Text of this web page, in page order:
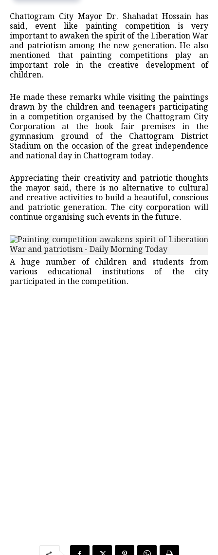
Chattogram City Mayor Dr. Shahadat Hossain has
said, event like painting competition is very
important to awaken the spirit of the Liberation War
and patriotism among the new generation. He also
mentioned that painting competitions play an
important role in the creative development of
children.
He made these remarks while visiting the paintings
drawn by the children and teenagers participating
in a competition organised by the Chattogram City
Corporation at the book fair premises in the
gymnasium ground of the Chattogram District
Stadium on the occasion of the great independence
and national day in Chattogram today.
Appreciating their creativity and patriotic thoughts
the mayor said, there is no alternative to cultural
and creative activities to build a beautiful, conscious
and patriotic generation. The city corporation will
continue organising such events in the future.
A huge number of children and students from
various educational institutions of the city
participated in the competition.